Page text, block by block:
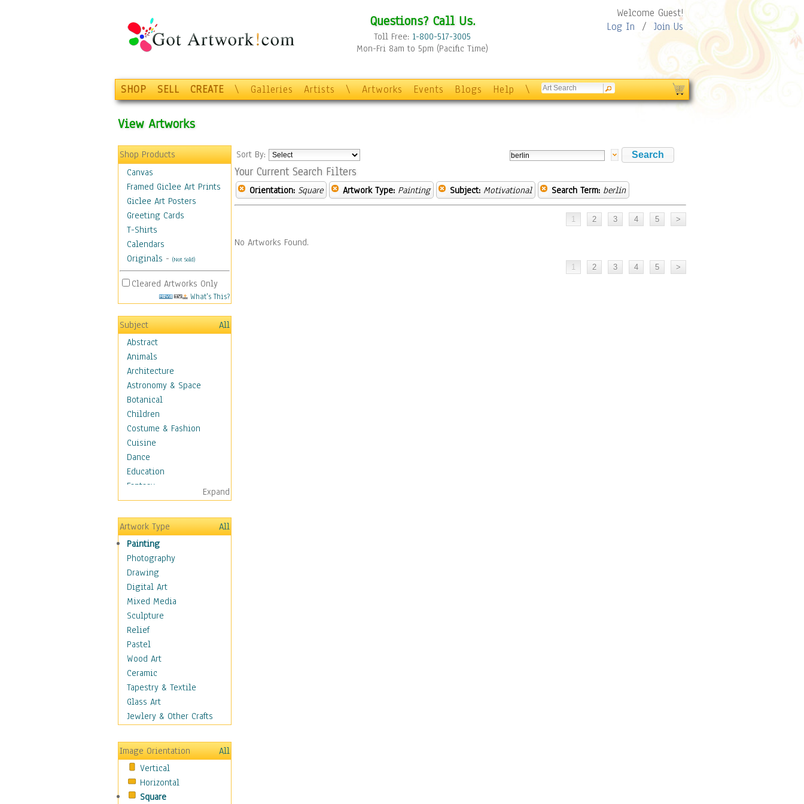
Questions? Call Us.
Toll Free: 1-800-517-3005
Mon-Fri 8am to 5pm (Pacific Time)
Welcome Guest!
Log In / Join Us
SHOP SELL CREATE \ Galleries Artists \ Artworks Events Blogs Help \
View Artworks
Shop Products
Canvas
Framed Giclee Art Prints
Giclee Art Posters
Greeting Cards
T-Shirts
Calendars
Originals - (Not Sold)
Cleared Artworks Only
What's This?
Subject
All
Abstract
Animals
Architecture
Astronomy & Space
Botanical
Children
Costume & Fashion
Cuisine
Dance
Education
Fantasy
Figurative
Hobbies
Holidays
Home & Hearth
Maps
Military & Law
Motivational
Action
Belief
Desire
Dreams
Encouragement
Freedom
Goals
Inspirational
Life
Optimism
Other - Motivational
Patriotic
Unity
Valor
Expand
Artwork Type
All
Painting
Photography
Drawing
Digital Art
Mixed Media
Sculpture
Relief
Pastel
Wood Art
Ceramic
Tapestry & Textile
Glass Art
Jewlery & Other Crafts
Image Orientation
All
Vertical
Horizontal
Square
Sort By:
Your Current Search Filters
Orientation: Square Artwork Type: Painting Subject: Motivational Search Term: berlin
No Artworks Found.